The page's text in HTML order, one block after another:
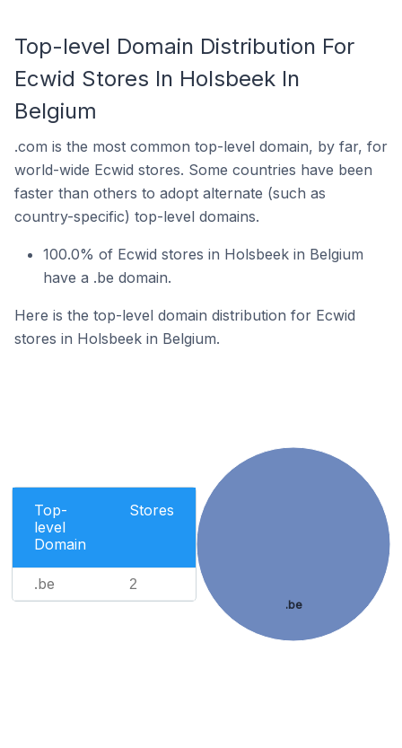
Top-level Domain Distribution For
Ecwid Stores In Holsbeek In
Belgium
.com is the most common top-level domain, by far, for
world-wide Ecwid stores. Some countries have been
faster than others to adopt alternate (such as
country-specific) top-level domains.
100.0% of Ecwid stores in Holsbeek in Belgium
have a .be domain.
Here is the top-level domain distribution for Ecwid
stores in Holsbeek in Belgium.
Top-
level
Domain
Stores
.be 2
.be